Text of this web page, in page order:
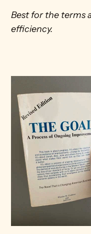
Best for the terms
efficiency.